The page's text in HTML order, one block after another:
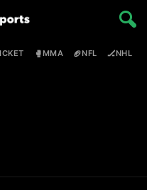
🥊MMA 🏈NFL 🏒NHL